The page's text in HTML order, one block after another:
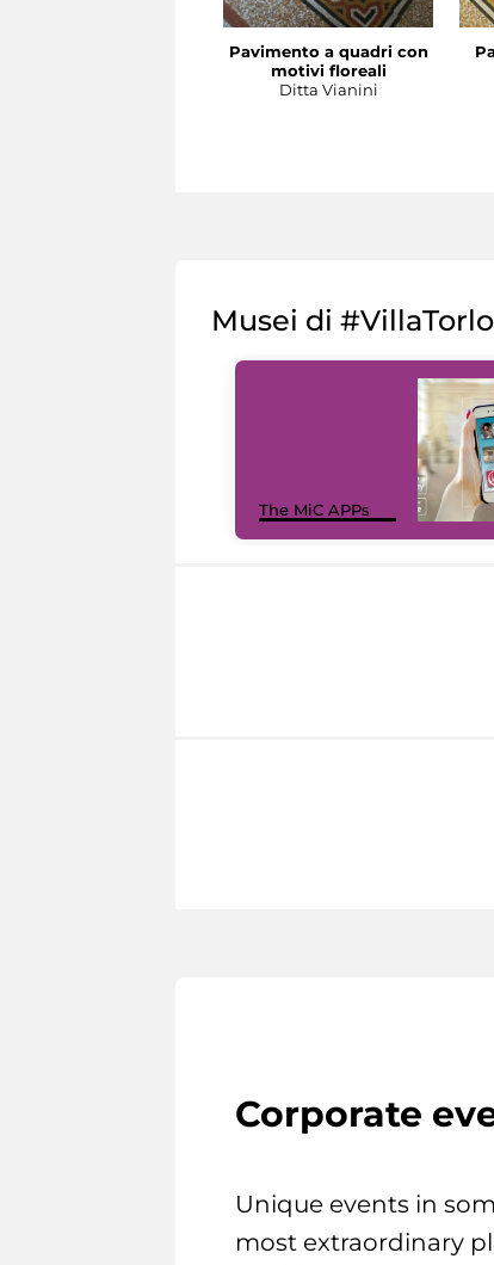
Pavimento a quadri con
motivi floreali
Ditta Vianini
Musei di
The MiC APPs
Corporate
Unique events in
most extraordinary